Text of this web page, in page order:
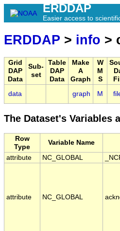
ERDDAP
Easier access to
ERDDAP > info >
Grid
DAP
Data
Sub-
set
Table
DAP
Data
Make
A
Graph
W
M
S
data graph M
The Dataset's Variables
Row
Type
Variable Name
attribute NC_GLOBAL
attribute NC_GLOBAL